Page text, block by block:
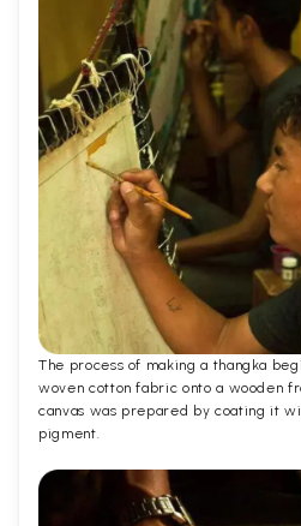
The process of making a thangka
woven cotton fabric onto a wooden
canvas was prepared by coating it
pigment.